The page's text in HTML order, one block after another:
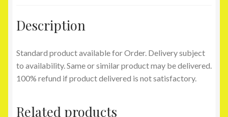
quantity
Description
Standard product available for Order. Delivery subject
to availability. Same or similar product may be delivered.
100% refund if product delivered is not satisfactory.
Related products